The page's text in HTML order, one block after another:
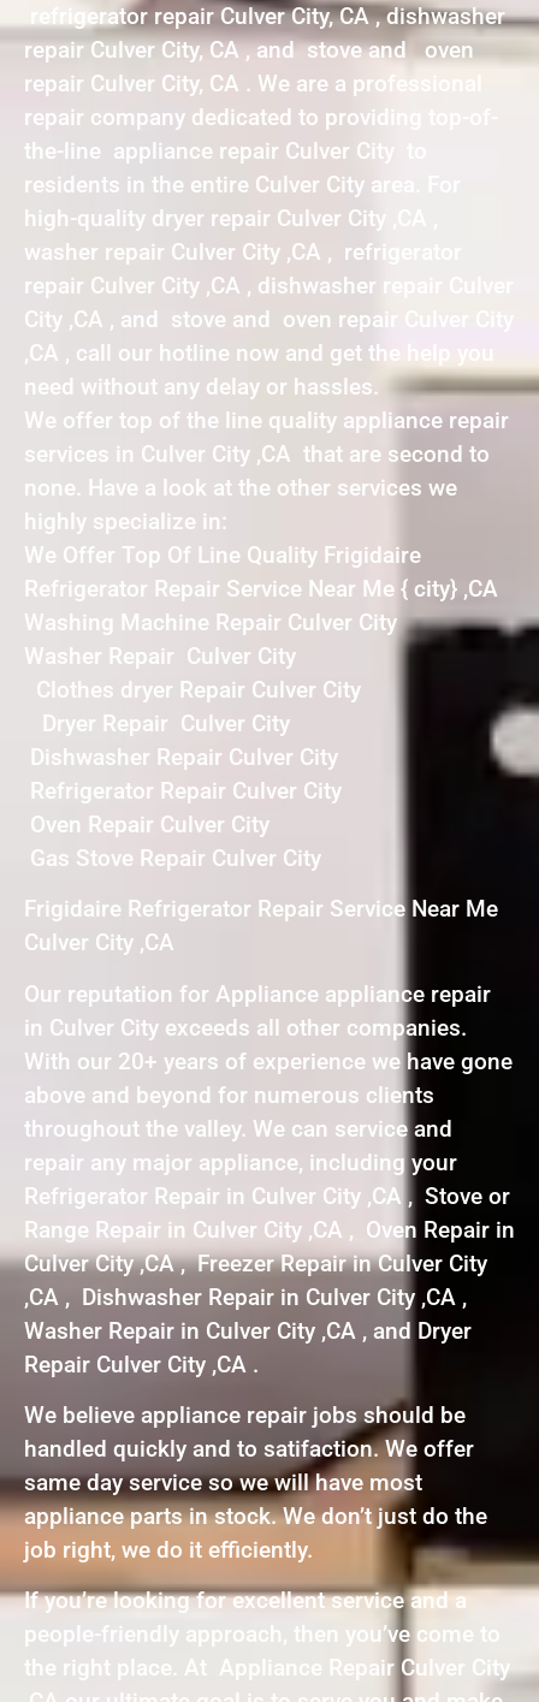
refrigerator repair Culver City, CA , dishwasher
repair Culver City, CA , and stove and oven
repair Culver City, CA . We are a professional
repair company dedicated to providing top-of-
the-line appliance repair Culver City to
residents in the entire Culver City area. For
high-quality dryer repair Culver City ,CA ,
washer repair Culver City ,CA , refrigerator
repair Culver City ,CA , dishwasher repair Culver
City ,CA , and stove and oven repair Culver City
,CA , call our hotline now and get the help you
need without any delay or hassles.
We offer top of the line quality appliance repair
services in Culver City ,CA that are second to
none. Have a look at the other services we
highly specialize in:
We Offer Top Of Line Quality Frigidaire
Refrigerator Repair Service Near Me { city} ,CA
Washing Machine Repair Culver City
Washer Repair Culver City
Clothes dryer Repair Culver City
Dryer Repair Culver City
Dishwasher Repair Culver City
Refrigerator Repair Culver City
Oven Repair Culver City
Gas Stove Repair Culver City
Frigidaire Refrigerator Repair Service Near Me
Culver City ,CA
Our reputation for Appliance appliance repair
in Culver City exceeds all other companies.
With our 20+ years of experience we have gone
above and beyond for numerous clients
throughout the valley. We can service and
repair any major appliance, including your
Refrigerator Repair in Culver City ,CA , Stove or
Range Repair in Culver City ,CA , Oven Repair in
Culver City ,CA , Freezer Repair in Culver City
,CA , Dishwasher Repair in Culver City ,CA ,
Washer Repair in Culver City ,CA , and Dryer
Repair Culver City ,CA .
We believe appliance repair jobs should be
handled quickly and to satifaction. We offer
same day service so we will have most
appliance parts in stock. We don’t just do the
job right, we do it efficiently.
If you’re looking for excellent service and a
people-friendly approach, then you’ve come to
the right place. At Appliance Repair Culver City